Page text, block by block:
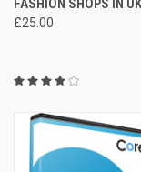
FASHION SHOPS IN UK
£25.00